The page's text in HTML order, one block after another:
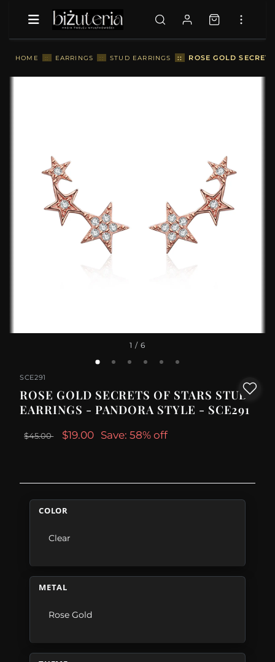
HOME :: EARRINGS :: STUD EARRINGS :: ROSE GOLD
1 / 6
SCE291
ROSE GOLD SECRETS OF STARS STUD
EARRINGS - PANDORA STYLE - SCE291
$45.00 $19.00 Save: 58% off
COLOR
Clear
METAL
Rose Gold